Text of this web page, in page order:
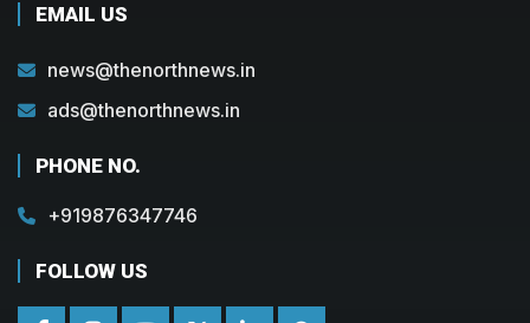
EMAIL US
news@thenorthnews.in
ads@thenorthnews.in
PHONE NO.
+919876347746
FOLLOW US